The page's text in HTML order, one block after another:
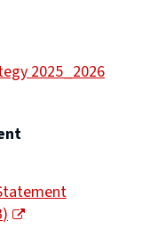
2025_2026
)